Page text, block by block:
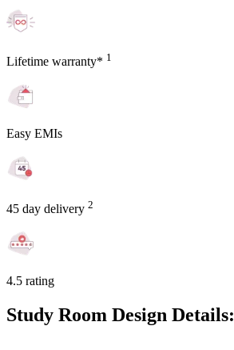
Lifetime warranty* 1
Easy EMIs
45 day delivery 2
4.5 rating
Study Room Design Details: